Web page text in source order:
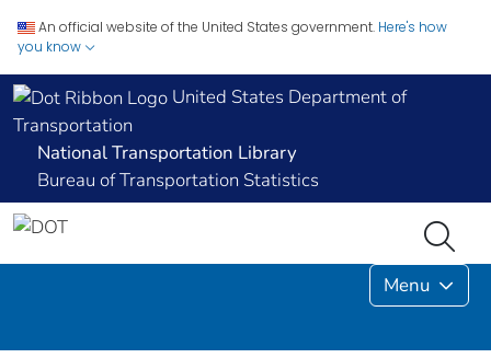
An official website of the United States government. Here's how
you know
United States Department of
Transportation
National Transportation Library
Bureau of Transportation Statistics
Menu